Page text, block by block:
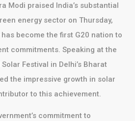
Modi praised India’s substantial
energy sector on Thursday,
become the first G20 nation to
commitments. Speaking at the
Festival in Delhi’s Bharat
the impressive growth in solar
to this achievement.
commitment to